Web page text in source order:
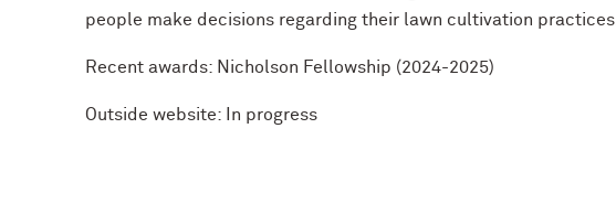
people make decisions regarding their lawn cultivation practices.
Recent awards: Nicholson Fellowship (2024-2025)
Outside website: In progress